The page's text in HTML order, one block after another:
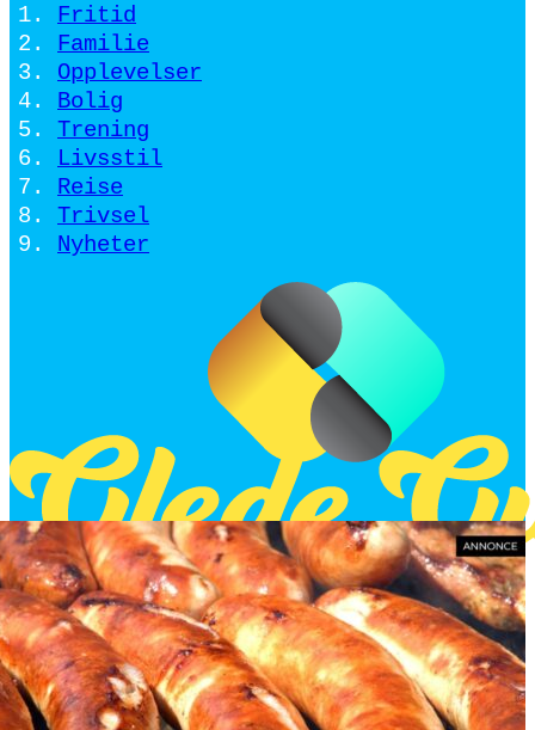
Fritid
Familie
Opplevelser
Bolig
Trening
Livsstil
Reise
Trivsel
Nyheter